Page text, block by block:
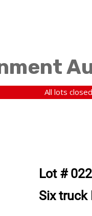
All lots closed
Lot #
Six truck